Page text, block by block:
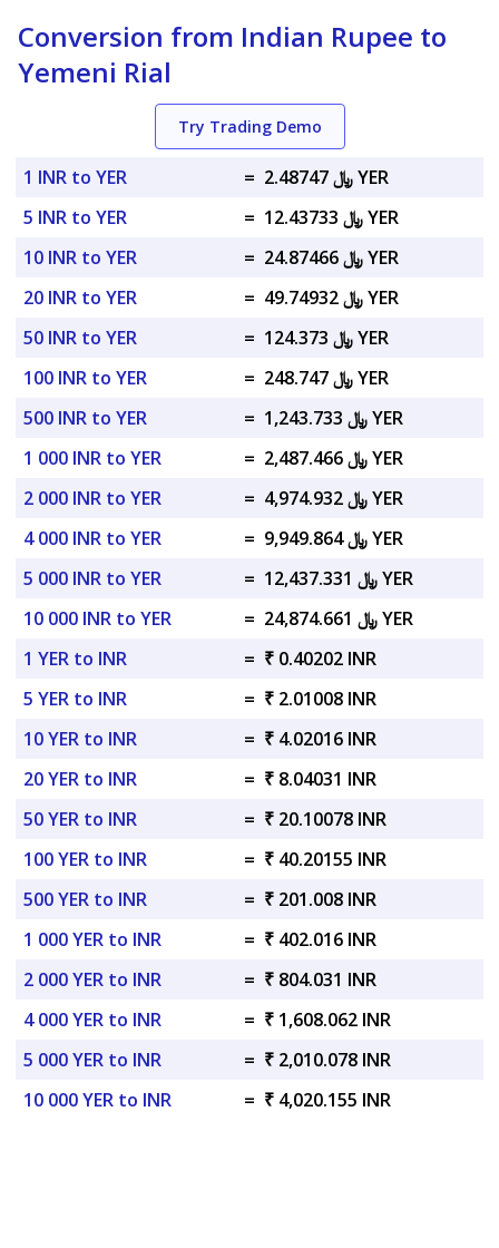
Conversion from Indian Rupee to
Yemeni Rial
Try Trading Demo
1 INR to YER =
﷼ 2.48747 YER
5 INR to YER
=
﷼ 12.43733 YER
10 INR to YER
=
﷼ 24.87466 YER
20 INR to YER
=
﷼ 49.74932 YER
50 INR to YER
=
﷼ 124.373 YER
100 INR to YER
=
﷼ 248.747 YER
500 INR to YER
=
﷼ 1,243.733 YER
1 000 INR to YER
=
﷼ 2,487.466 YER
2 000 INR to YER
=
﷼ 4,974.932 YER
4 000 INR to YER
=
﷼ 9,949.864 YER
5 000 INR to YER
=
﷼ 12,437.331 YER
10 000 INR to YER
=
﷼ 24,874.661 YER
1 YER to INR
= ₹ 0.40202 INR
5 YER to INR
= ₹ 2.01008 INR
10 YER to INR
= ₹ 4.02016 INR
20 YER to INR
= ₹ 8.04031 INR
50 YER to INR
= ₹ 20.10078 INR
100 YER to INR
= ₹ 40.20155 INR
500 YER to INR
= ₹ 201.008 INR
1 000 YER to INR
= ₹ 402.016 INR
2 000 YER to INR
= ₹ 804.031 INR
4 000 YER to INR
= ₹ 1,608.062 INR
5 000 YER to INR
= ₹ 2,010.078 INR
10 000 YER to INR
= ₹ 4,020.155 INR